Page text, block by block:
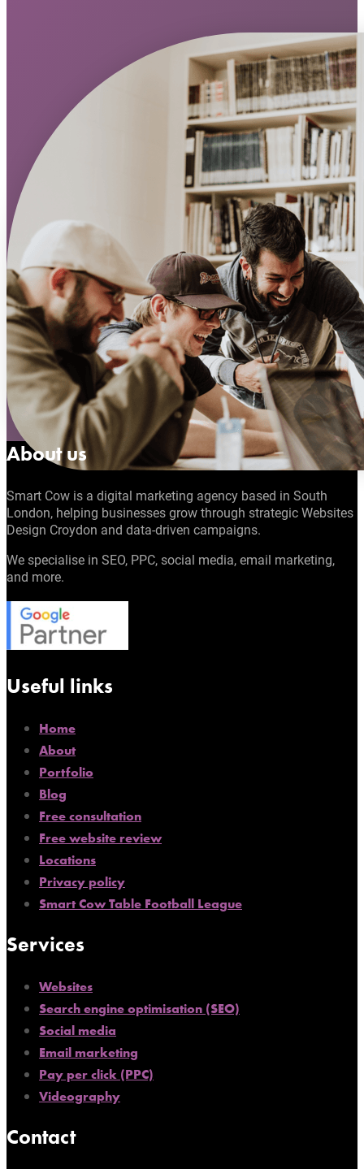
About us
Smart Cow is a digital marketing agency based in South
London, helping businesses grow through strategic Websites
Design Croydon and data-driven campaigns.
We specialise in SEO, PPC, social media, email marketing,
and more.
Useful links
Home
About
Portfolio
Blog
Free consultation
Free website review
Locations
Privacy policy
Smart Cow Table Football League
Services
Websites
Search engine optimisation (SEO)
Social media
Email marketing
Pay per click (PPC)
Videography
Contact